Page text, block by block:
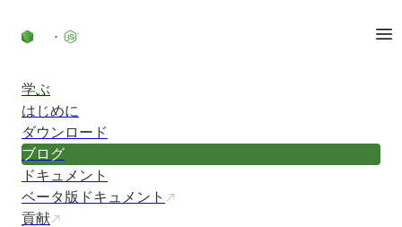
学ぶ
はじめに
ダウンロード
ブログ
ドキュメント
ベータ版ドキュメント
貢献